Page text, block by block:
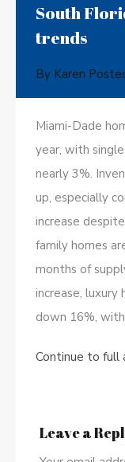
South
trends
By Karen
Miami-Dade
year, with
nearly 3%.
up, especially
increase
family homes
months of
increase, luxury
down 16%,
Continue to full
Leave a